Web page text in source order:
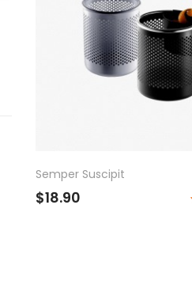
Semper Suscipit
$18.90